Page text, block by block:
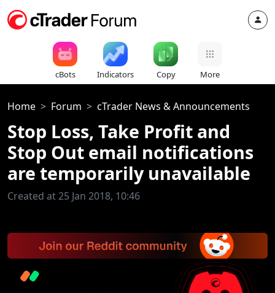
cBots Indicators Copy More
Home Forum cTrader News & Announcements
Stop Loss, Take Profit and
Stop Out email notifications
are temporarily unavailable
Created at 25 Jan 2018, 10:46